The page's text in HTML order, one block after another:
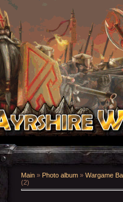
Main » Photo album » Wargame
(2)